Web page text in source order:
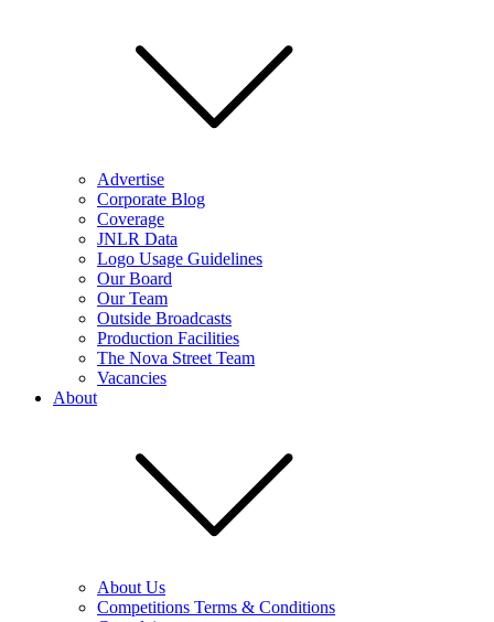
Advertise
Corporate Blog
Coverage
JNLR Data
Logo Usage Guidelines
Our Board
Our Team
Outside Broadcasts
Production Facilities
The Nova Street Team
Vacancies
About
About Us
Competitions Terms & Conditions